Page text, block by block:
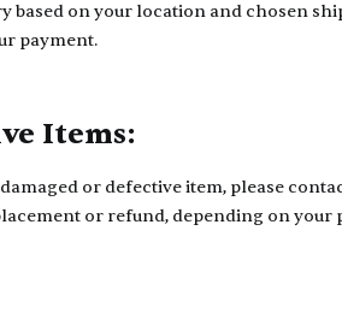
based on your location and chosen
payment.
Items:
or defective item, please
or refund, depending on your